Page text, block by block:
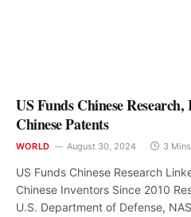
US Funds Chinese
Chinese Patents
WORLD August 30, 2024 3
US Funds Chinese Research
Chinese Inventors Since 2010
U.S. Department of Defense,